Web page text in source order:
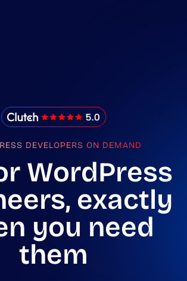
IMADO Reviews
DEVELOPERS ON DEMAND
WordPress
exactly
you need
them